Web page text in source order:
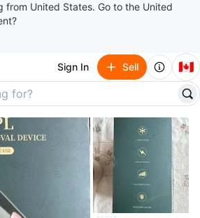
from United States. Go to the United
Sign In Sell 🇨🇦